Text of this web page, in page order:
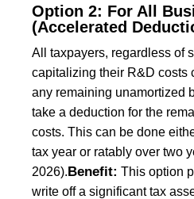
Option 2: For All
(Accelerated
All taxpayers, regardless of
capitalizing their R&D costs
any remaining unamortized
take a deduction for the
costs. This can be done
tax year or ratably over two
2026).Benefit: This option
write off a significant tax